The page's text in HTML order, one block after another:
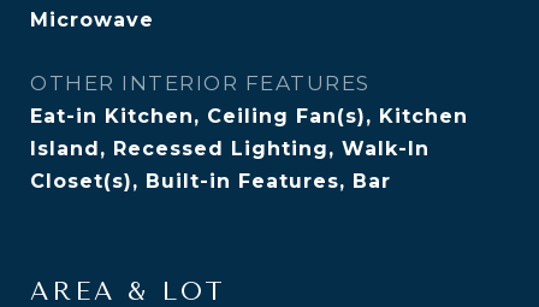
Microwave
OTHER INTERIOR FEATURES
Eat-in Kitchen, Ceiling Fan(s), Kitchen
Island, Recessed Lighting, Walk-In
Closet(s), Built-in Features, Bar
AREA & LOT